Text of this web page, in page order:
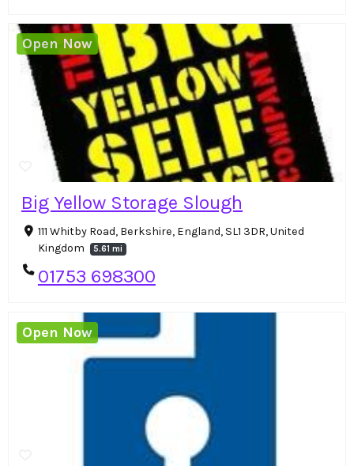
Big Yellow Storage Slough
111 Whitby Road, Berkshire, England, SL1 3DR, United
Kingdom
5.61 mi
01753 698300
Open Now
Open Now